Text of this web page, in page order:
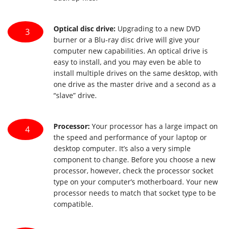
3 Optical disc drive: Upgrading to a new DVD
burner or a Blu-ray disc drive will give your
computer new capabilities. An optical drive is
easy to install, and you may even be able to
install multiple drives on the same desktop, with
one drive as the master drive and a second as a
“slave” drive.
4 Processor: Your processor has a large impact on
the speed and performance of your laptop or
desktop computer. It’s also a very simple
component to change. Before you choose a new
processor, however, check the processor socket
type on your computer’s motherboard. Your new
processor needs to match that socket type to be
compatible.